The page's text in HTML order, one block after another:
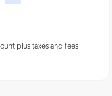
plus taxes and fees